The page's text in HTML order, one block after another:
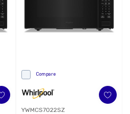
Compare
YWMCS7022SZ